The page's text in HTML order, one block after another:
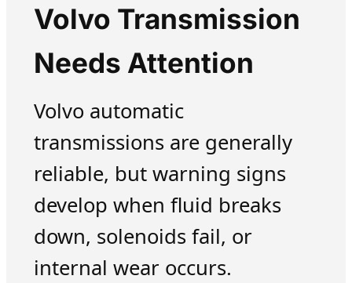
Volvo Transmission
Needs Attention
Volvo automatic
transmissions are generally
reliable, but warning signs
develop when fluid breaks
down, solenoids fail, or
internal wear occurs.